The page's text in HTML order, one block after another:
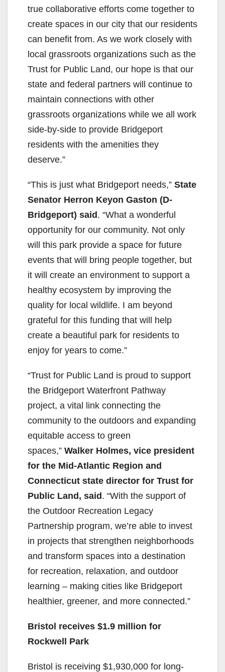
true collaborative efforts come together to
create spaces in our city that our residents
can benefit from. As we work closely with
local grassroots organizations such as the
Trust for Public Land, our hope is that our
state and federal partners will continue to
maintain connections with other
grassroots organizations while we all work
side-by-side to provide Bridgeport
residents with the amenities they
deserve.”
“This is just what Bridgeport needs,” State
Senator Herron Keyon Gaston (D-
Bridgeport) said . “What a wonderful
opportunity for our community. Not only
will this park provide a space for future
events that will bring people together, but
it will create an environment to support a
healthy ecosystem by improving the
quality for local wildlife. I am beyond
grateful for this funding that will help
create a beautiful park for residents to
enjoy for years to come.”
“Trust for Public Land is proud to support
the Bridgeport Waterfront Pathway
project, a vital link connecting the
community to the outdoors and expanding
equitable access to green
spaces,” Walker Holmes, vice president
for the Mid-Atlantic Region and
Connecticut state director for Trust for
Public Land, said . “With the support of
the Outdoor Recreation Legacy
Partnership program, we’re able to invest
in projects that strengthen neighborhoods
and transform spaces into a destination
for recreation, relaxation, and outdoor
learning – making cities like Bridgeport
healthier, greener, and more connected.”
Bristol receives $1.9 million for
Rockwell Park
Bristol is receiving $1,930,000 for long-